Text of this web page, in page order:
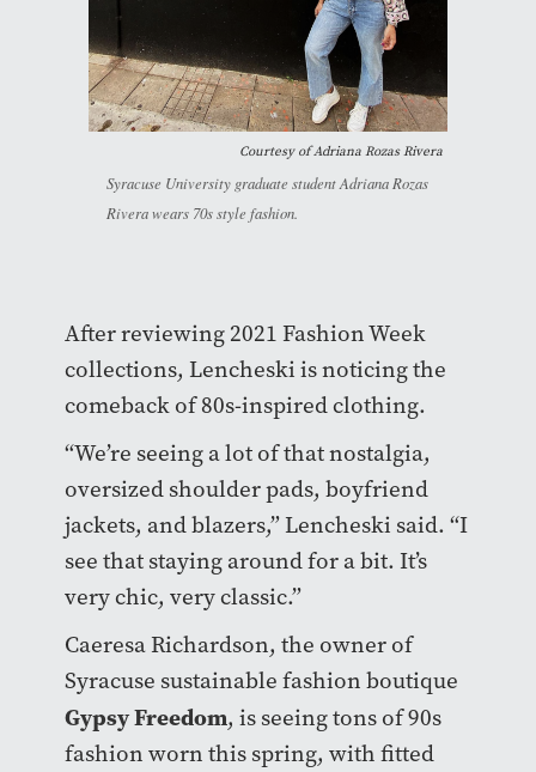
Courtesy of Adriana Rozas Rivera
Syracuse University graduate student Adriana Rozas
Rivera wears 70s style fashion.
After reviewing 2021 Fashion Week
collections, Lencheski is noticing the
comeback of 80s-inspired clothing.
“We’re seeing a lot of that nostalgia,
oversized shoulder pads, boyfriend
jackets, and blazers,” Lencheski said. “I
see that staying around for a bit. It’s
very chic, very classic.”
Caeresa Richardson, the owner of
Syracuse sustainable fashion boutique
Gypsy Freedom, is seeing tons of 90s
fashion worn this spring, with fitted